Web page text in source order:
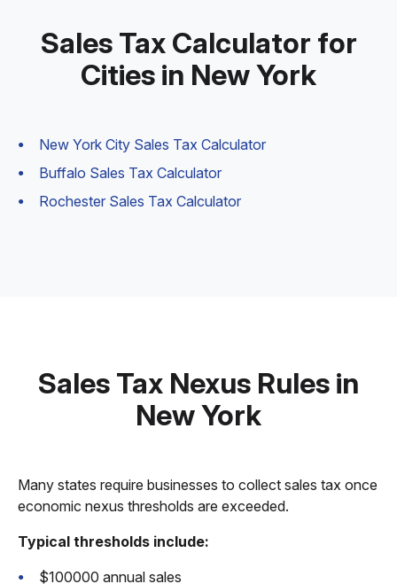
Sales Tax Calculator for
Cities in New York
New York City Sales Tax Calculator
Buffalo Sales Tax Calculator
Rochester Sales Tax Calculator
Sales Tax Nexus Rules in
New York
Many states require businesses to collect sales tax once
economic nexus thresholds are exceeded.
Typical thresholds include:
$100000 annual sales